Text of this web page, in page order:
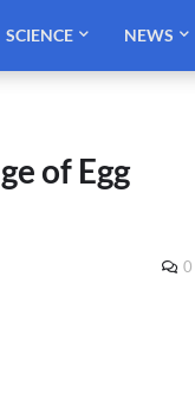
SCIENCE NEWS
of Egg
0